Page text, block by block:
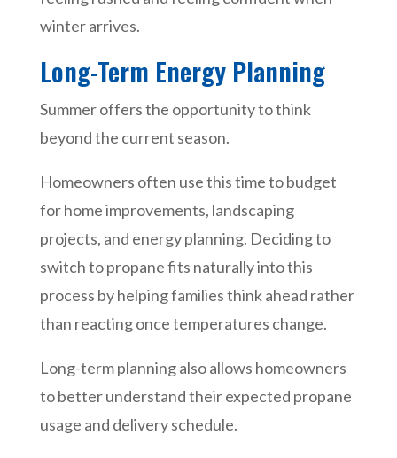
winter arrives.
Long-Term Energy Planning
Summer offers the opportunity to think
beyond the current season.
Homeowners often use this time to budget
for home improvements, landscaping
projects, and energy planning. Deciding to
switch to propane fits naturally into this
process by helping families think ahead rather
than reacting once temperatures change.
Long-term planning also allows homeowners
to better understand their expected propane
usage and delivery schedule.